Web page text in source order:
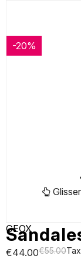
-20%
GEOX
€44.00€55.00